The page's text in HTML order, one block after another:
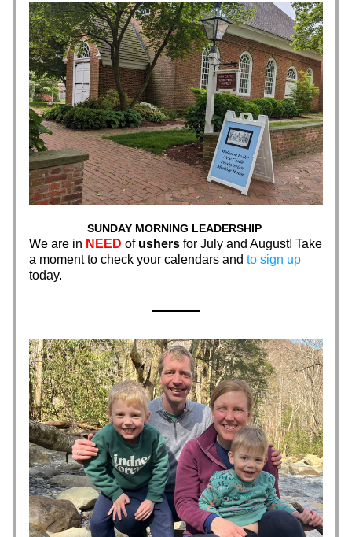
SUNDAY MORNING LEADERSHIP
We are in NEED of ushers for July and August! Take
a moment to check your calendars and to sign up
today.